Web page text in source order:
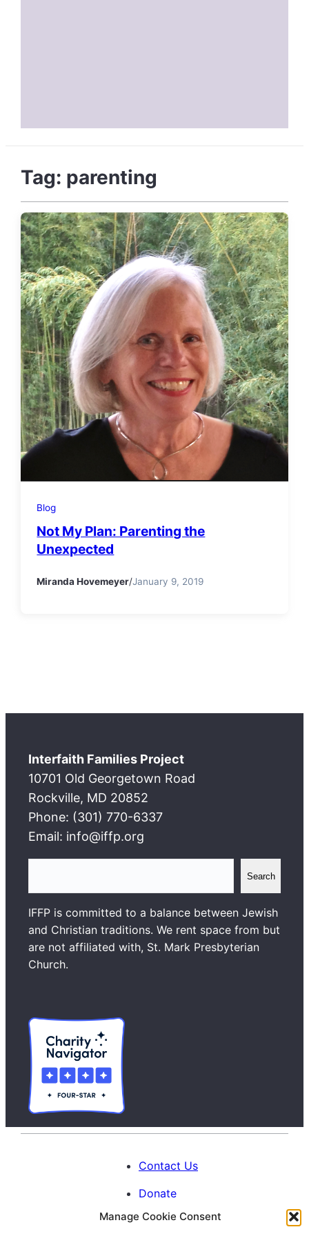
Manage Cookie Consent
Tag: parenting
Blog
Not My Plan: Parenting the
Unexpected
Miranda Hovemeyer/January 9, 2019
Interfaith Families Project
10701 Old Georgetown Road
Rockville, MD 20852
Phone: (301) 770-6337
Email: info@iffp.org
a
r
c
h
Search
IFFP is committed to a balance between Jewish
and Christian traditions. We rent space from but
are not affiliated with, St. Mark Presbyterian
Church.
Contact Us
Donate
Calendar